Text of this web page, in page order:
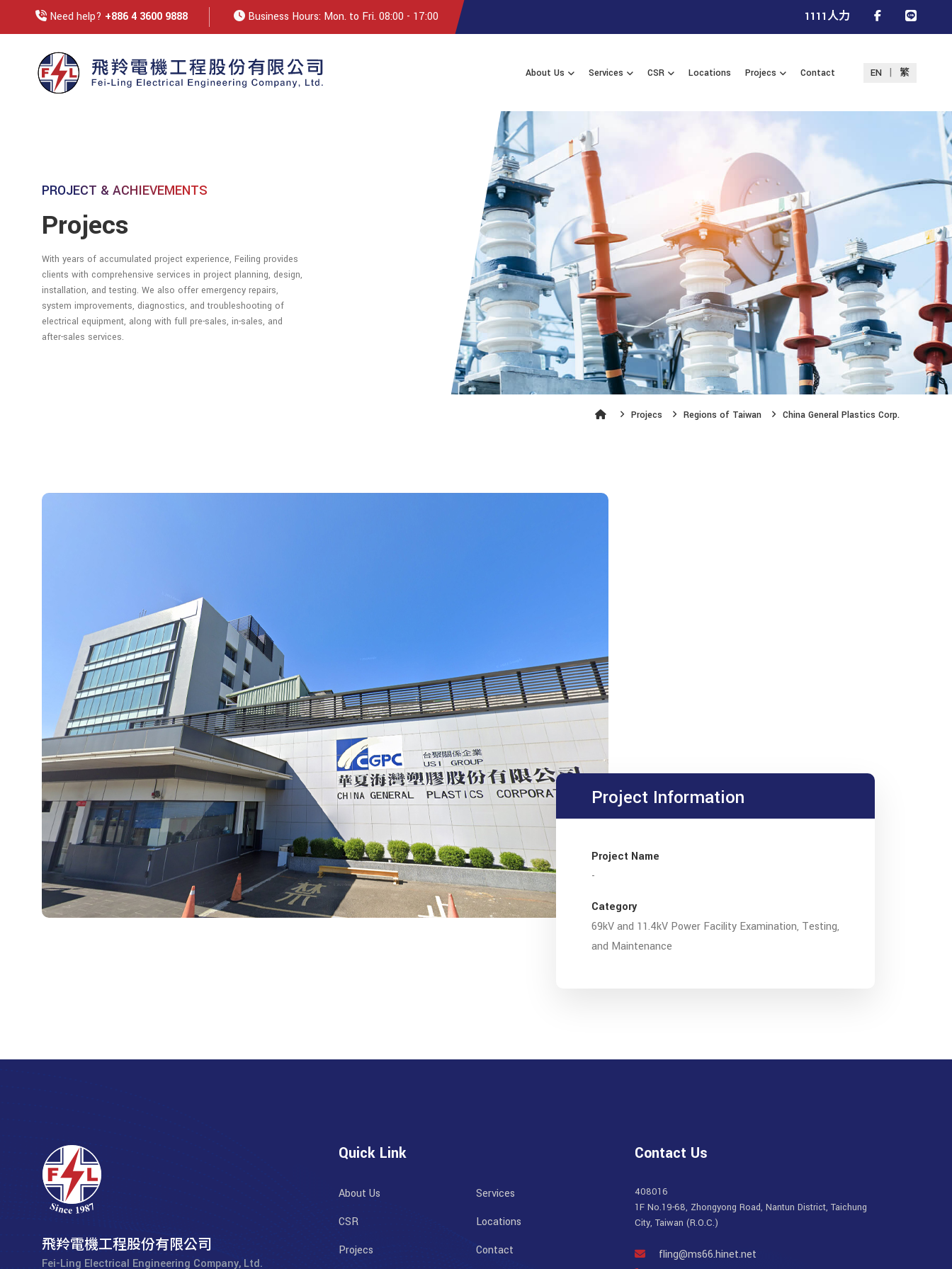
Need help? +886 4 3600 9888 Business Hours: Mon. to Fri. 08:00 - 17:00 1111人力
About Us Services CSR Locations Projecs Contact EN | 繁
PROJECT & ACHIEVEMENTS
Projecs
With years of accumulated project experience, Feiling provides
clients with comprehensive services in project planning, design,
installation, and testing. We also offer emergency repairs,
system improvements, diagnostics, and troubleshooting of
electrical equipment, along with full pre-sales, in-sales, and
after-sales services.
Projecs Regions of Taiwan China General Plastics Corp.
Project Information
Project Name
-
Category
69kV and 11.4kV Power Facility Examination, Testing,
and Maintenance
飛羚電機工程股份有限公司
Fei-Ling Electrical Engineering Company, Ltd.
Quick Link
About Us
Services
CSR
Locations
Projecs
Contact
Contact Us
408016
1F No.19-68, Zhongyong Road, Nantun District, Taichung
City, Taiwan (R.O.C.)
fling@ms66.hinet.net